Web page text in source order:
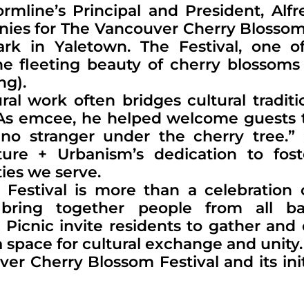
Principal and President,
for The Vancouver Cherry
in Yaletown. The Festival, one
fleeting beauty of cherry
work often bridges cultural
emcee, he helped welcome
stranger under the cherry
+ Urbanism’s dedication to
we serve.
Festival is more than a
together people from all
invite residents to gather
for cultural exchange and unity.
Cherry Blossom Festival and its